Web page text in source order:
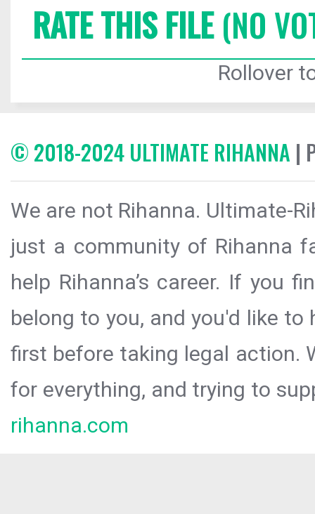
RATE THIS FILE(NO
Rollover
© 2018-2024 ULTIMATE RIHANNA |
We are not Rihanna. Ultimate-
just a community of Rihanna
help Rihanna’s career. If you
belong to you, and you'd like
first before taking legal action.
for everything, and trying to
rihanna.com